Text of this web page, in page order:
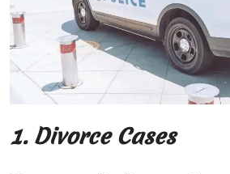
1. Divorce Cases